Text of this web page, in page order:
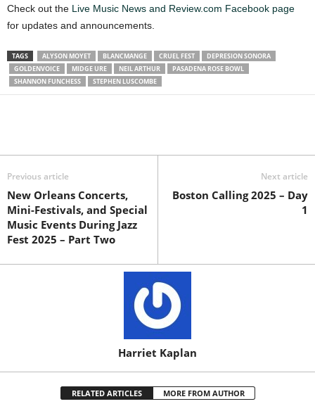
Check out the Live Music News and Review.com Facebook page
for updates and announcements.
TAGS ALYSON MOYET BLANCMANGE CRUEL FEST
DEPRESION SONORA
GOLDENVOICE
MIDGE URE NEIL ARTHUR
PASADENA ROSE BOWL
SHANNON FUNCHESS
STEPHEN LUSCOMBE
Previous article
New Orleans Concerts,
Mini-Festivals, and Special
Music Events During Jazz
Fest 2025 – Part Two
Next article
Boston Calling 2025 – Day
1
Harriet Kaplan
RELATED ARTICLES MORE FROM AUTHOR